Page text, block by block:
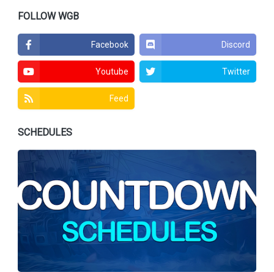
FOLLOW WGB
Facebook Discord
Youtube Twitter
Feed
SCHEDULES